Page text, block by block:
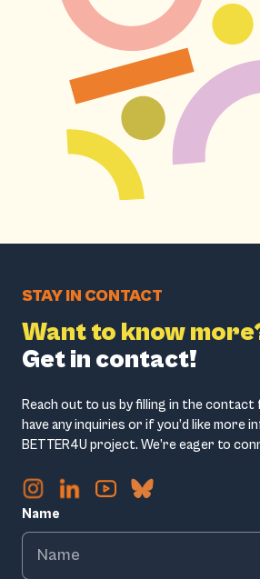
STAY IN CONTACT
Want to know
Get in contact!
Reach out to us by filling in the
have any inquiries or if you’d like more
BETTER4U project. We’re eager to
Name